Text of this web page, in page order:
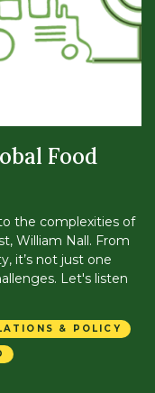
Food
the complexities of
William Nall. From
it’s not just one
Let's listen
& POLICY